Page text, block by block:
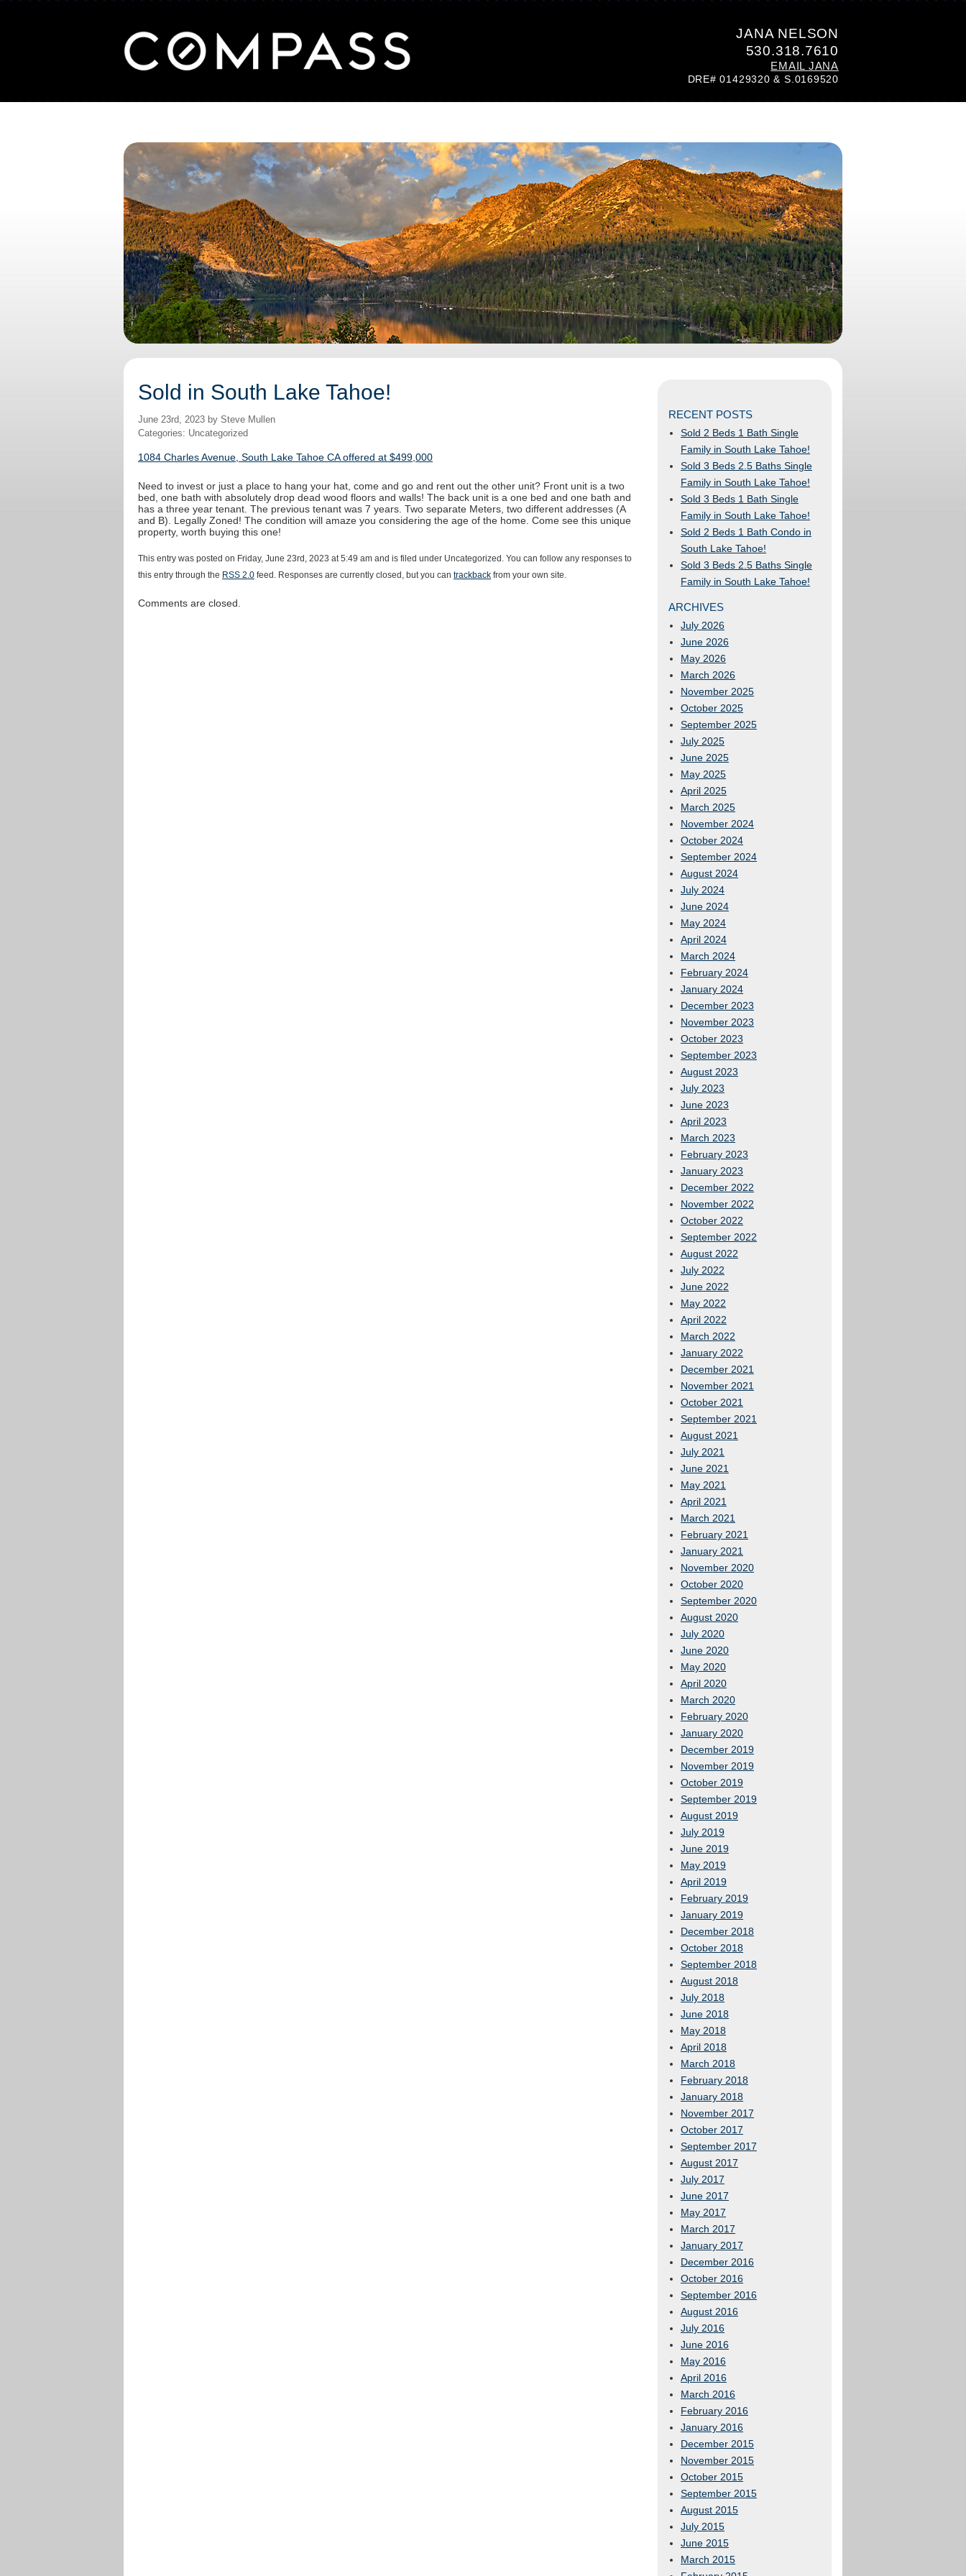
JANA NELSON
530.318.7610
EMAIL JANA
DRE# 01429320 & S.0169520
Sold in South Lake Tahoe!
June 23rd, 2023 by Steve Mullen
Categories: Uncategorized
1084 Charles Avenue, South Lake Tahoe CA offered at $499,000
Need to invest or just a place to hang your hat, come and go and rent out the other unit? Front unit is a two
bed, one bath with absolutely drop dead wood floors and walls! The back unit is a one bed and one bath and
has a three year tenant. The previous tenant was 7 years. Two separate Meters, two different addresses (A
and B). Legally Zoned! The condition will amaze you considering the age of the home. Come see this unique
property, worth buying this one!
This entry was posted on Friday, June 23rd, 2023 at 5:49 am and is filed under Uncategorized. You can follow any responses to
this entry through the RSS 2.0 feed. Responses are currently closed, but you can trackback from your own site.
Comments are closed.
RECENT POSTS
Sold 2 Beds 1 Bath Single
Family in South Lake Tahoe!
Sold 3 Beds 2.5 Baths Single
Family in South Lake Tahoe!
Sold 3 Beds 1 Bath Single
Family in South Lake Tahoe!
Sold 2 Beds 1 Bath Condo in
South Lake Tahoe!
Sold 3 Beds 2.5 Baths Single
Family in South Lake Tahoe!
ARCHIVES
July 2026
June 2026
May 2026
March 2026
November 2025
October 2025
September 2025
July 2025
June 2025
May 2025
April 2025
March 2025
November 2024
October 2024
September 2024
August 2024
July 2024
June 2024
May 2024
April 2024
March 2024
February 2024
January 2024
December 2023
November 2023
October 2023
September 2023
August 2023
July 2023
June 2023
April 2023
March 2023
February 2023
January 2023
December 2022
November 2022
October 2022
September 2022
August 2022
July 2022
June 2022
May 2022
April 2022
March 2022
January 2022
December 2021
November 2021
October 2021
September 2021
August 2021
July 2021
June 2021
May 2021
April 2021
March 2021
February 2021
January 2021
November 2020
October 2020
September 2020
August 2020
July 2020
June 2020
May 2020
April 2020
March 2020
February 2020
January 2020
December 2019
November 2019
October 2019
September 2019
August 2019
July 2019
June 2019
May 2019
April 2019
February 2019
January 2019
December 2018
October 2018
September 2018
August 2018
July 2018
June 2018
May 2018
April 2018
March 2018
February 2018
January 2018
November 2017
October 2017
September 2017
August 2017
July 2017
June 2017
May 2017
March 2017
January 2017
December 2016
October 2016
September 2016
August 2016
July 2016
June 2016
May 2016
April 2016
March 2016
February 2016
January 2016
December 2015
November 2015
October 2015
September 2015
August 2015
July 2015
June 2015
March 2015